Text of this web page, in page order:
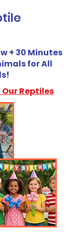
+ 30 Minutes
for All
Our Reptiles